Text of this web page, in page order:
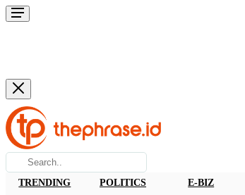
TRENDING POLITICS E-BIZ